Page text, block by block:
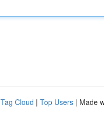
Tag Cloud | Top Users | Made